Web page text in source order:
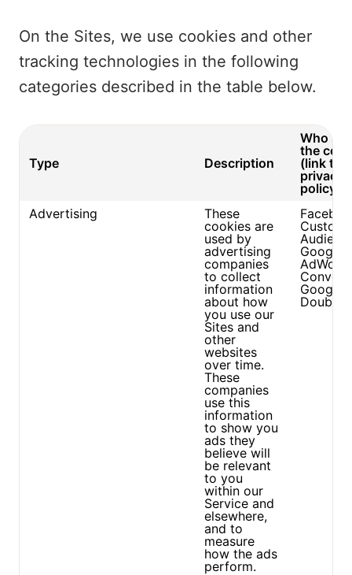
On the Sites, we use cookies and other
tracking technologies in the following
categories described in the table below.
Type Description
Who
the
(link to
privacy
policy/
Advertising
These
cookies are
used by
advertising
companies
to collect
information
about how
you use our
Sites and
other
websites
over time.
These
companies
use this
information
to show you
ads they
believe will
be relevant
to you
within our
Service and
elsewhere,
and to
measure
how the ads
perform.
Custom
Google
Google